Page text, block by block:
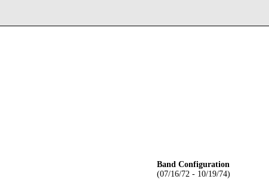
Band Configuration
(07/16/72 - 10/19/74)